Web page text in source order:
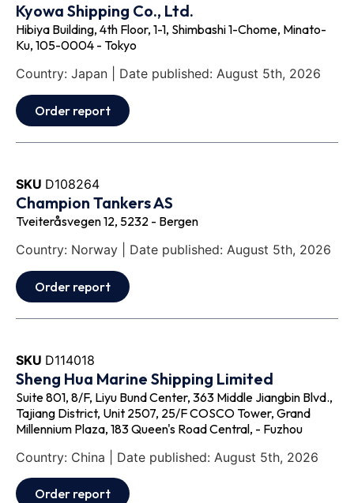
Kyowa Shipping Co., Ltd.
Hibiya Building, 4th Floor, 1-1, Shimbashi 1-Chome, Minato-
Ku, 105-0004 - Tokyo
Country: Japan | Date published: August 5th, 2026
Order report
SKU D108264
Champion Tankers AS
Tveiteråsvegen 12, 5232 - Bergen
Country: Norway | Date published: August 5th, 2026
Order report
SKU D114018
Sheng Hua Marine Shipping Limited
Suite 801, 8/F, Liyu Bund Center, 363 Middle Jiangbin Blvd.,
Tajiang District, Unit 2507, 25/F COSCO Tower, Grand
Millennium Plaza, 183 Queen's Road Central, - Fuzhou
Country: China | Date published: August 5th, 2026
Order report